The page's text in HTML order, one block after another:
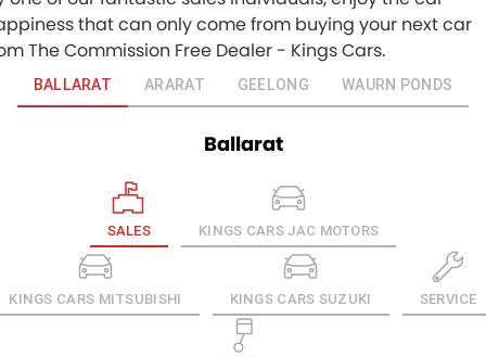
that can only come from buying your next car
The Commission Free Dealer - Kings Cars.
BALLARAT ARARAT GEELONG WAURN PONDS
Ballarat
SALES KINGS CARS JAC MOTORS
KINGS CARS MITSUBISHI KINGS CARS SUZUKI SERVICE